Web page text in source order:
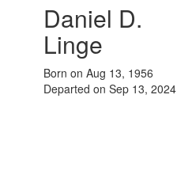
Daniel D.
Linge
Born on Aug 13, 1956
Departed on Sep 13, 2024